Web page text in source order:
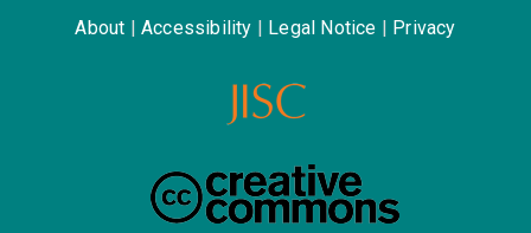
About Accessibility Legal Notice Privacy